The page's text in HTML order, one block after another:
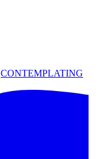
CONTEMPLATING